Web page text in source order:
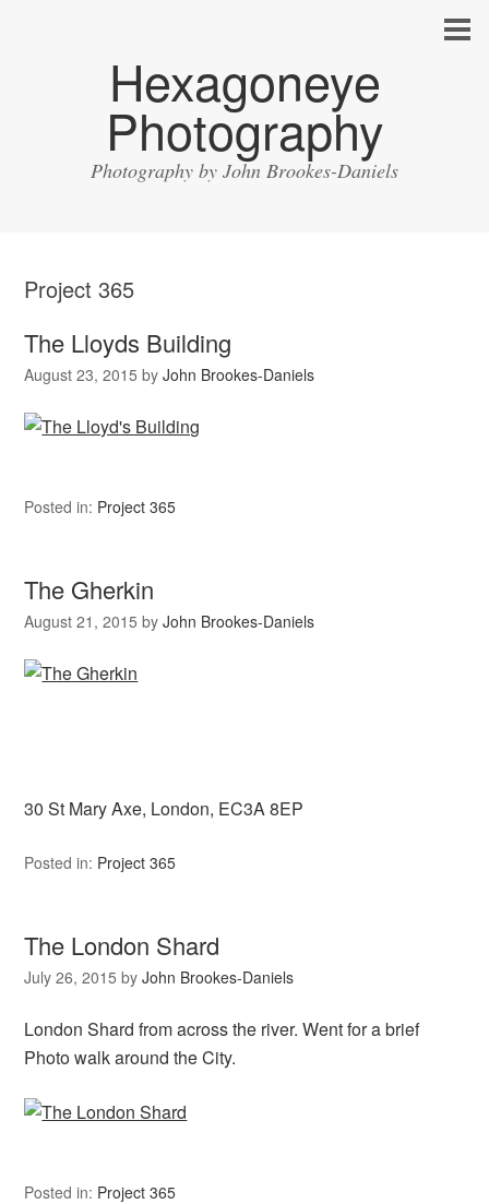
Hexagoneye
Photography
Photography by John Brookes-Daniels
Project 365
The Lloyds Building
August 23, 2015 byJohn Brookes-Daniels
Posted in: Project 365
The Gherkin
August 21, 2015 byJohn Brookes-Daniels
30 St Mary Axe, London, EC3A 8EP
Posted in: Project 365
The London Shard
July 26, 2015 byJohn Brookes-Daniels
London Shard from across the river. Went for a brief
Photo walk around the City.
Posted in: Project 365